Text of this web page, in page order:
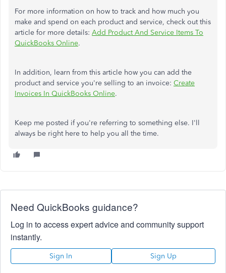
For more information on how to track and how much you
make and spend on each product and service, check out this
article for more details: Add Product And Service Items To
QuickBooks Online.
In addition, learn from this article how you can add the
product and service you're selling to an invoice: Create
Invoices In QuickBooks Online.
Keep me posted if you're referring to something else. I'll
always be right here to help you all the time.
Need QuickBooks guidance?
Log in to access expert advice and community support
instantly.
Sign In Sign Up